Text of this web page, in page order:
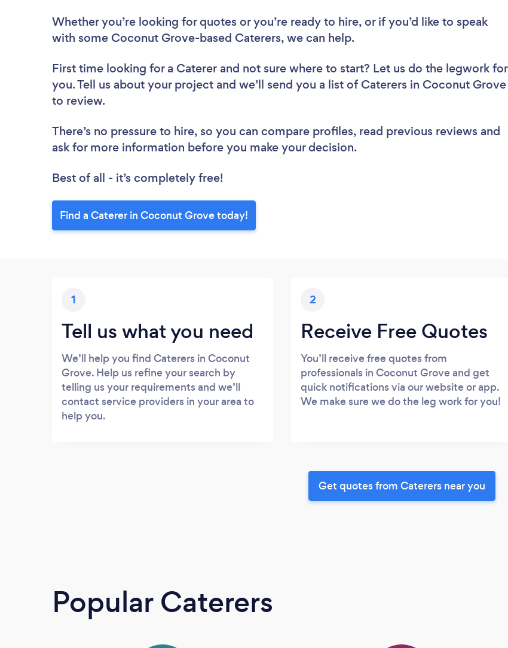
Whether you’re looking for quotes or you’re ready to hire, or if you’d like to speak
with some Coconut Grove-based Caterers, we can help.
First time looking for a Caterer and not sure where to start? Let us do the legwork for
you. Tell us about your project and we’ll send you a list of Caterers in Coconut Grove
to review.
There’s no pressure to hire, so you can compare profiles, read previous reviews and
ask for more information before you make your decision.
Best of all - it’s completely free!
Find a Caterer in Coconut Grove today!
1
Tell us what you need
We’ll help you find Caterers in Coconut
Grove. Help us refine your search by
telling us your requirements and we’ll
contact service providers in your area to
help you.
2
Receive Free Quotes
You’ll receive free quotes from
professionals in Coconut Grove and get
quick notifications via our website or app.
We make sure we do the leg work for you!
Get quotes from Caterers near you
Popular Caterers